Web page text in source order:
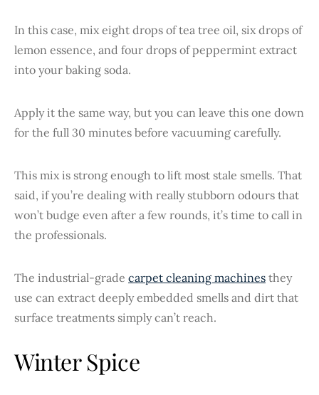
In this case, mix eight drops of tea tree oil, six drops of
lemon essence, and four drops of peppermint extract
into your baking soda.
Apply it the same way, but you can leave this one down
for the full 30 minutes before vacuuming carefully.
This mix is strong enough to lift most stale smells. That
said, if you’re dealing with really stubborn odours that
won’t budge even after a few rounds, it’s time to call in
the professionals.
The industrial-grade carpet cleaning machines they
use can extract deeply embedded smells and dirt that
surface treatments simply can’t reach.
Winter Spice